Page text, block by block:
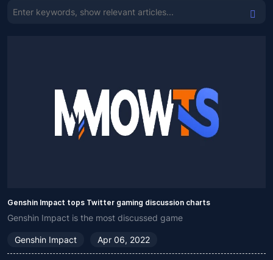
Genshin Impact tops Twitter gaming discussion charts
Genshin Impact is the most discussed game
Genshin Impact Apr 06, 2022